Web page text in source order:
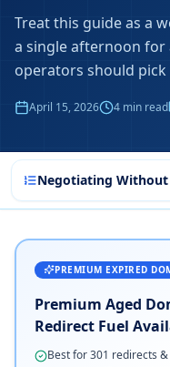
Treat this guide as a
a single afternoon for
operators should
April 15, 2026 4 min read
Negotiating
PREMIUM EXPIRED
Premium Aged
Redirect Fuel
Best for 301 redirects